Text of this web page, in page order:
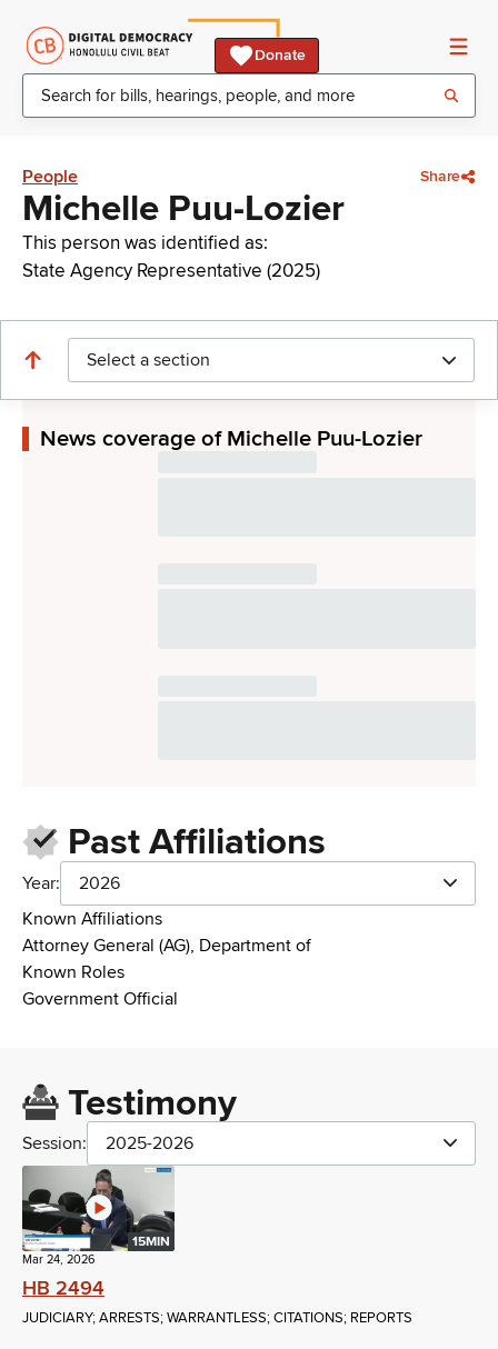
Donate
People Share
Michelle Puu-Lozier
This person was identified as:
State Agency Representative (2025)
Select a section
News coverage of Michelle Puu-Lozier
Past Affiliations
Year:
2026
Known Affiliations
Attorney General (AG), Department of
Known Roles
Government Official
Testimony
Session: 2025-2026
15MIN
Mar 24, 2026
HB 2494
JUDICIARY; ARRESTS; WARRANTLESS; CITATIONS; REPORTS